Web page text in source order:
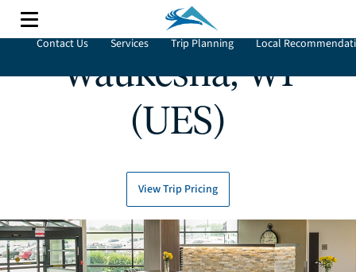
Contact Us Services Trip Planning Local
Waukesha, WI
(UES)
View Trip Pricing